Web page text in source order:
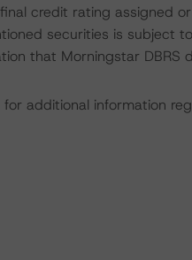
credit rating assigned
securities is subject
that Morningstar
additional information